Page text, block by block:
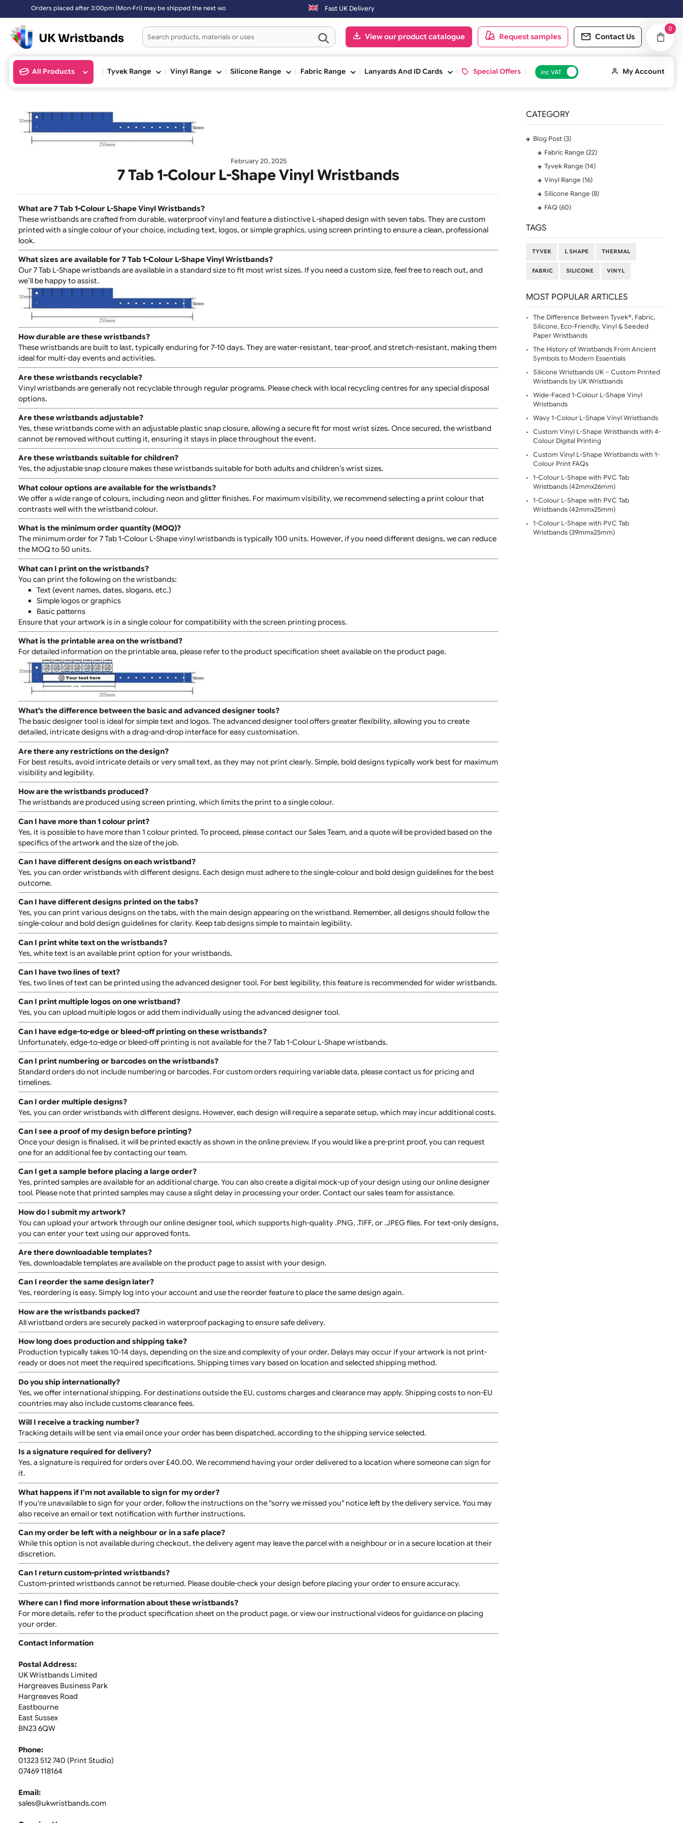
Orders placed after 3:00pm (Mon-Fri) may be shipped the next working day. Orders placed on Saturday & Sundays will be shipped on the next working day.
Fast UK Delivery
View our product catalogue Request samples
Special Offers
February 20, 2025
7 Tab 1-Colour L-Shape Vinyl Wristbands
What are 7 Tab 1-Colour L-Shape Vinyl Wristbands?
These wristbands are crafted from durable, waterproof vinyl and feature a distinctive L-shaped design with seven tabs. They are custom
printed with a single colour of your choice, including text, logos, or simple graphics, using screen printing to ensure a clean, professional
look.
What sizes are available for 7 Tab 1-Colour L-Shape Vinyl Wristbands?
Our 7 Tab L-Shape wristbands are available in a standard size to fit most wrist sizes. If you need a custom size, feel free to reach out, and
we’ll be happy to assist.
How durable are these wristbands?
These wristbands are built to last, typically enduring for 7-10 days. They are water-resistant, tear-proof, and stretch-resistant, making them
ideal for multi-day events and activities.
Are these wristbands recyclable?
Vinyl wristbands are generally not recyclable through regular programs. Please check with local recycling centres for any special disposal
options.
Are these wristbands adjustable?
Yes, these wristbands come with an adjustable plastic snap closure, allowing a secure fit for most wrist sizes. Once secured, the wristband
cannot be removed without cutting it, ensuring it stays in place throughout the event.
Are these wristbands suitable for children?
Yes, the adjustable snap closure makes these wristbands suitable for both adults and children’s wrist sizes.
What colour options are available for the wristbands?
We offer a wide range of colours, including neon and glitter finishes. For maximum visibility, we recommend selecting a print colour that
contrasts well with the wristband colour.
What is the minimum order quantity (MOQ)?
The minimum order for 7 Tab 1-Colour L-Shape vinyl wristbands is typically 100 units. However, if you need different designs, we can reduce
the MOQ to 50 units.
What can I print on the wristbands?
You can print the following on the wristbands:
Text (event names, dates, slogans, etc.)
Simple logos or graphics
Basic patterns
Ensure that your artwork is in a single colour for compatibility with the screen printing process.
What is the printable area on the wristband?
For detailed information on the printable area, please refer to the product specification sheet available on the product page.
What’s the difference between the basic and advanced designer tools?
The basic designer tool is ideal for simple text and logos. The advanced designer tool offers greater flexibility, allowing you to create
detailed, intricate designs with a drag-and-drop interface for easy customisation.
Are there any restrictions on the design?
For best results, avoid intricate details or very small text, as they may not print clearly. Simple, bold designs typically work best for maximum
visibility and legibility.
How are the wristbands produced?
The wristbands are produced using screen printing, which limits the print to a single colour.
Can I have more than 1 colour print?
Yes, it is possible to have more than 1 colour printed. To proceed, please contact our Sales Team, and a quote will be provided based on the
specifics of the artwork and the size of the job.
Can I have different designs on each wristband?
Yes, you can order wristbands with different designs. Each design must adhere to the single-colour and bold design guidelines for the best
outcome.
Can I have different designs printed on the tabs?
Yes, you can print various designs on the tabs, with the main design appearing on the wristband. Remember, all designs should follow the
single-colour and bold design guidelines for clarity. Keep tab designs simple to maintain legibility.
Can I print white text on the wristbands?
Yes, white text is an available print option for your wristbands.
Can I have two lines of text?
Yes, two lines of text can be printed using the advanced designer tool. For best legibility, this feature is recommended for wider wristbands.
Can I print multiple logos on one wristband?
Yes, you can upload multiple logos or add them individually using the advanced designer tool.
Can I have edge-to-edge or bleed-off printing on these wristbands?
Unfortunately, edge-to-edge or bleed-off printing is not available for the 7 Tab 1-Colour L-Shape wristbands.
Can I print numbering or barcodes on the wristbands?
Standard orders do not include numbering or barcodes. For custom orders requiring variable data, please contact us for pricing and
timelines.
Can I order multiple designs?
Yes, you can order wristbands with different designs. However, each design will require a separate setup, which may incur additional costs.
Can I see a proof of my design before printing?
Once your design is finalised, it will be printed exactly as shown in the online preview. If you would like a pre-print proof, you can request
one for an additional fee by contacting our team.
Can I get a sample before placing a large order?
Yes, printed samples are available for an additional charge. You can also create a digital mock-up of your design using our online designer
tool. Please note that printed samples may cause a slight delay in processing your order. Contact our sales team for assistance.
How do I submit my artwork?
You can upload your artwork through our online designer tool, which supports high-quality .PNG, .TIFF, or .JPEG files. For text-only designs,
you can enter your text using our approved fonts.
Are there downloadable templates?
Yes, downloadable templates are available on the product page to assist with your design.
Can I reorder the same design later?
Yes, reordering is easy. Simply log into your account and use the reorder feature to place the same design again.
How are the wristbands packed?
All wristband orders are securely packed in waterproof packaging to ensure safe delivery.
How long does production and shipping take?
Production typically takes 10-14 days, depending on the size and complexity of your order. Delays may occur if your artwork is not print-
ready or does not meet the required specifications. Shipping times vary based on location and selected shipping method.
Do you ship internationally?
Yes, we offer international shipping. For destinations outside the EU, customs charges and clearance may apply. Shipping costs to non-EU
countries may also include customs clearance fees.
Will I receive a tracking number?
Tracking details will be sent via email once your order has been dispatched, according to the shipping service selected.
Is a signature required for delivery?
Yes, a signature is required for orders over £40.00. We recommend having your order delivered to a location where someone can sign for
it.
If you're unavailable to sign for your order, follow the instructions on the "sorry we missed you" notice left by the delivery service. You may
also receive an email or text notification with further instructions.
Can my order be left with a neighbour or in a safe place?
While this option is not available during checkout, the delivery agent may leave the parcel with a neighbour or in a secure location at their
discretion.
Can I return custom-printed wristbands?
Custom-printed wristbands cannot be returned. Please double-check your design before placing your order to ensure accuracy.
For more details, refer to the product specification sheet on the product page, or view our instructional videos for guidance on placing
your order.
CATEGORY
Blog Post (3)
TAGS
FABRIC
MOST POPULAR
The Difference Between
Silicone, Eco-Friendly,
Paper Wristbands
Symbols to Modern
Silicone Wristbands UK –
Wristbands by UK
Wide-Faced 1-Colour L-
Custom Vinyl L-Shape
Colour Digital Printing
Custom Vinyl L-Shape
Colour Print FAQs
1-Colour L-Shape with